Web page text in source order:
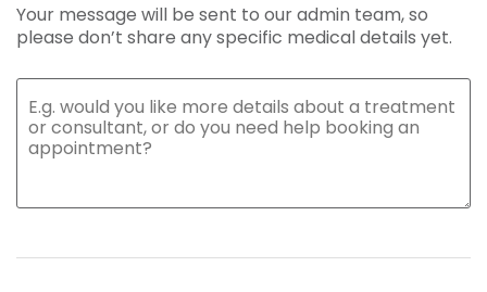
Your message will be sent to our admin team, so
please don’t share any specific medical details yet.